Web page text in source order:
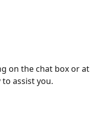
on the chat box or at
assist you.